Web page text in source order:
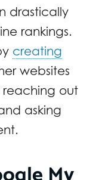
drastically
rankings.
creating
websites
out
asking
My